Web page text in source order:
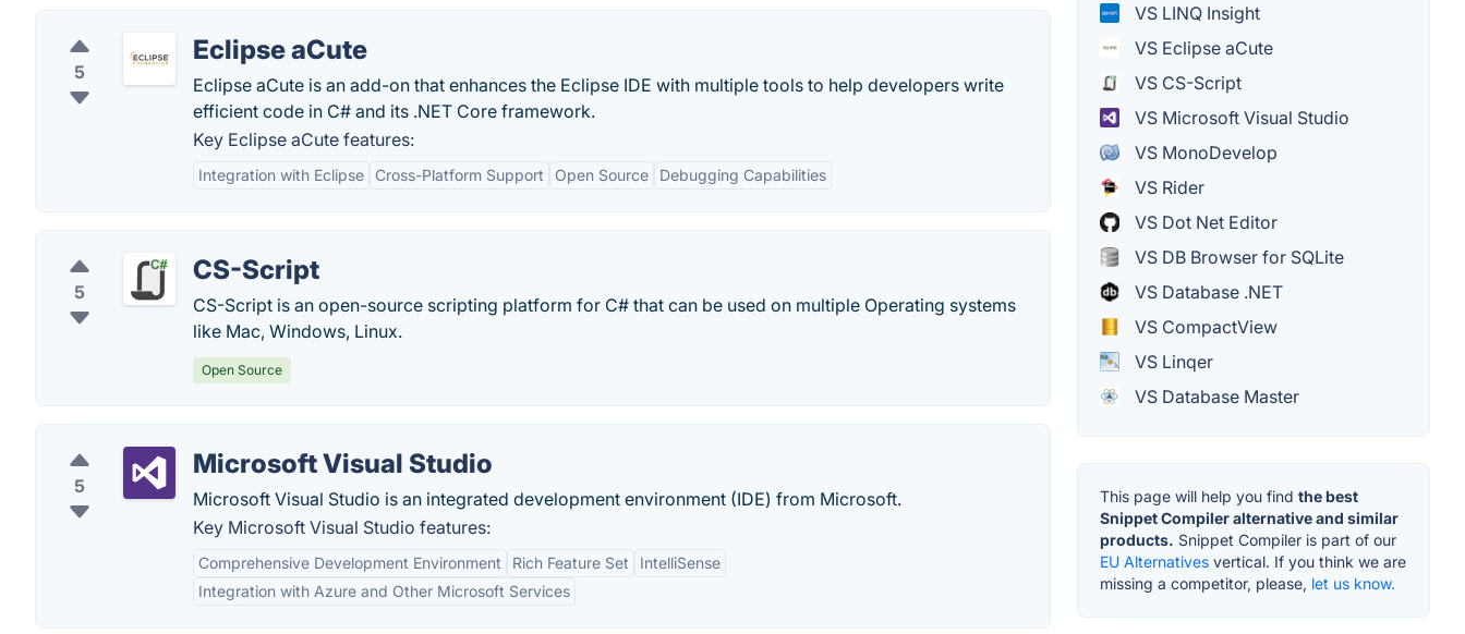
5
Eclipse aCute
Eclipse aCute is an add-on that enhances the Eclipse IDE with multiple tools to help developers write
efficient code in C# and its .NET Core framework.
Key Eclipse aCute features:
Integration with Eclipse Cross-Platform Support Open Source Debugging Capabilities
5
CS-Script
CS-Script is an open-source scripting platform for C# that can be used on multiple Operating systems
like Mac, Windows, Linux.
Open Source
5
Microsoft Visual Studio
Microsoft Visual Studio is an integrated development environment (IDE) from Microsoft.
Key Microsoft Visual Studio features:
Comprehensive Development Environment Rich Feature Set
IntelliSense
Integration with Azure and Other Microsoft Services
VS LINQ Insight
VS Eclipse aCute
VS CS-Script
VS Microsoft Visual Studio
VS MonoDevelop
VS Rider
VS Dot Net Editor
VS DB Browser for SQLite
VS Database .NET
VS CompactView
VS Linqer
VS Database Master
This page will help you find the best
Snippet Compiler alternative and similar
products. Snippet Compiler is part of our
EU Alternatives vertical. If you think we are
missing a competitor, please, let us know.